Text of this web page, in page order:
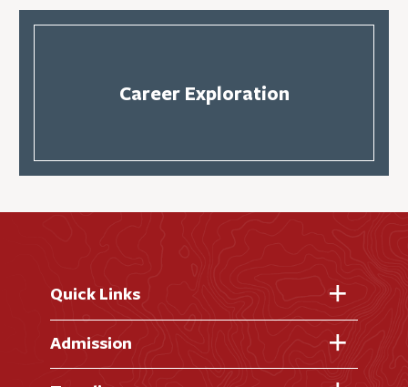
Career Exploration
Quick Links
Fast Facts
Academic Calendar
Admission
Virtual Tour